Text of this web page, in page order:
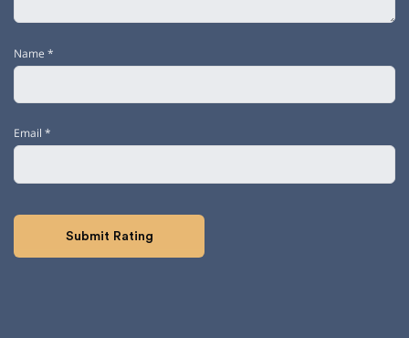
Name *
Email *